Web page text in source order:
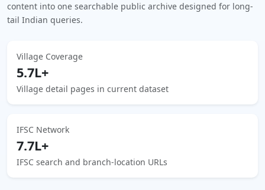
content into one searchable public archive designed for long-
tail Indian queries.
Village Coverage
5.7L+
Village detail pages in current dataset
IFSC Network
7.7L+
IFSC search and branch-location URLs